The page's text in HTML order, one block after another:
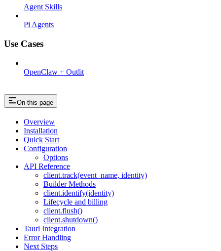
Agent Skills
Pi Agents
Use Cases
OpenClaw + Outlit
On this page
Overview
Installation
Quick Start
Configuration
Options
API Reference
client.track(event_name, identity)
Builder Methods
client.identify(identity)
Lifecycle and billing
client.flush()
client.shutdown()
Tauri Integration
Error Handling
Next Steps